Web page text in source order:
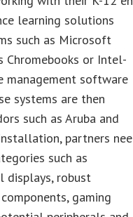
learning solutions
such as Microsoft
Chromebooks or Intel-
management software
systems are then
such as Aruba and
partners
such as
displays, robust
gaming